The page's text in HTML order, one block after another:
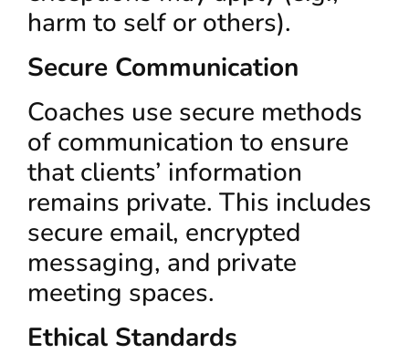
harm to self or others).
Secure Communication
Coaches use secure methods
of communication to ensure
that clients’ information
remains private. This includes
secure email, encrypted
messaging, and private
meeting spaces.
Ethical Standards